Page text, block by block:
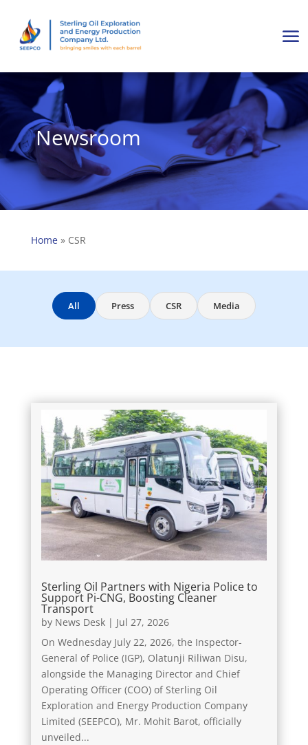
Newsroom
Home» CSR
All Press CSR Media
Sterling Oil Partners with Nigeria Police to
Support Pi-CNG, Boosting Cleaner
Transport
by News Desk| Jul 27, 2026
On Wednesday July 22, 2026, the Inspector-
General of Police (IGP), Olatunji Riliwan Disu,
alongside the Managing Director and Chief
Operating Officer (COO) of Sterling Oil
Exploration and Energy Production Company
Limited (SEEPCO), Mr. Mohit Barot, officially
unveiled...